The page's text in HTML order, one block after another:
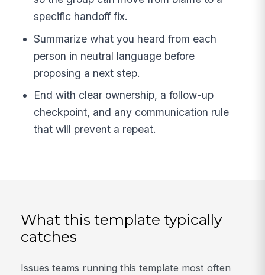
specific handoff fix.
Summarize what you heard from each
person in neutral language before
proposing a next step.
End with clear ownership, a follow-up
checkpoint, and any communication rule
that will prevent a repeat.
What this template typically
catches
Issues teams running this template most often